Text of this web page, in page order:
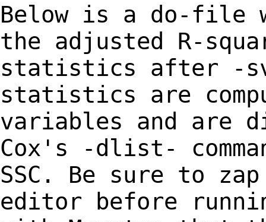
Below is a do-file
the adjusted R-
statistics after -
statistics are
variables and are
Cox's -dlist-
SSC. Be sure to
editor before